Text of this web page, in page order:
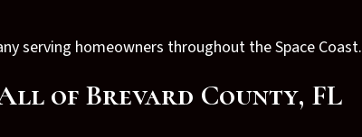
serving homeowners throughout the Space Coast.
of Brevard County, FL